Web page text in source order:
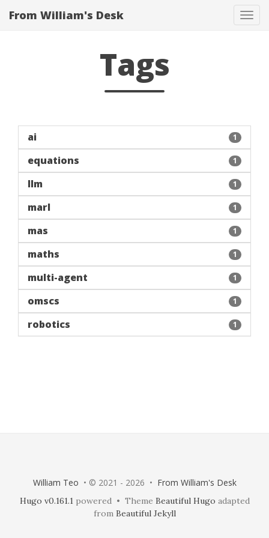
From William's Desk
Tags
ai 1
equations 1
llm 1
marl 1
mas 1
maths 1
multi-agent 1
omscs 1
robotics 1
William Teo • © 2021 - 2026 • From William's Desk
Hugo v0.161.1powered • Theme Beautiful Hugo adapted
from Beautiful Jekyll